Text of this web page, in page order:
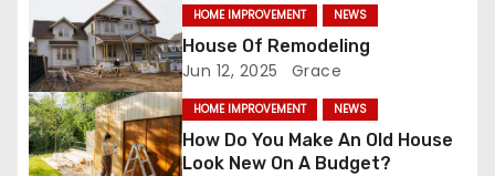
i
o
n
HOME IMPROVEMENT NEWS
House Of Remodeling
Jun 12, 2025 Grace
HOME IMPROVEMENT NEWS
How Do You Make An Old House
Look New On A Budget?